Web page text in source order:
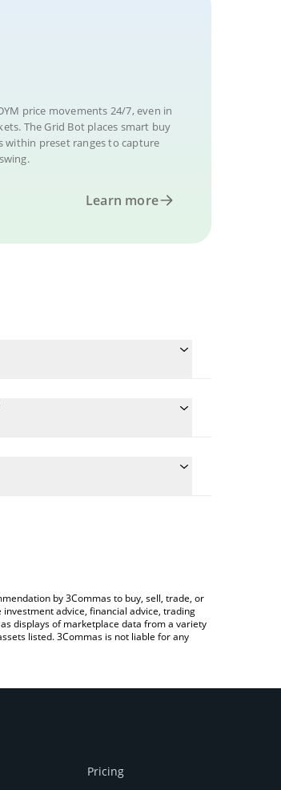
price movements 24/7, even in
The Grid Bot places smart buy
within preset ranges to capture
Learn more
convert the value in Brazilian Real
by 3Commas to buy, sell, trade, or
advice, financial advice, trading
displays of marketplace data from a variety
listed. 3Commas is not liable for any
Pricing